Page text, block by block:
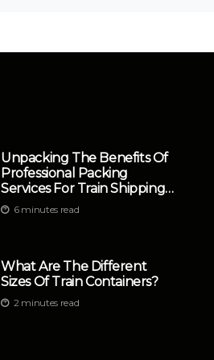
Unpacking The Benefits Of
Professional Packing
Services For Train Shipping
In Philadelphia
6 minutes read
What Are The Different
Sizes Of Train Containers?
2 minutes read